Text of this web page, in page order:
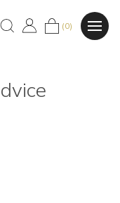
(0)